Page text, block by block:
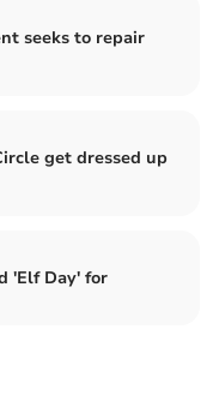
seeks to repair
get dressed up
'Elf Day' for